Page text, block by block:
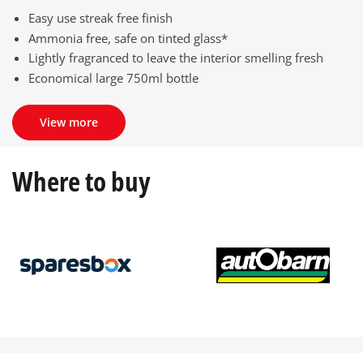
Easy use streak free finish
Ammonia free, safe on tinted glass*
Lightly fragranced to leave the interior smelling fresh
Economical large 750ml bottle
View more
Where to buy